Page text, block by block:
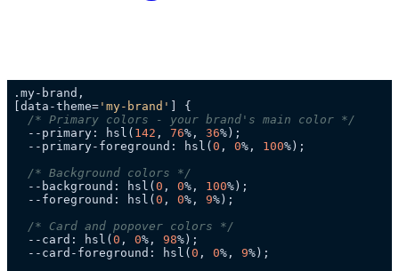
[data-theme='my-brand'
/* Primary colors - your brand's main color */
  --primary: hsl(
142 , 76%, 36
  --primary-foreground: hsl(
0 , 0%, 100
/* Background colors */
  --background: hsl(
0 , 0%, 100
  --foreground: hsl(
0 , 0%, 9
/* Card and popover colors */
  --card: hsl(
0 , 0%, 98
  --card-foreground: hsl(
0 , 0%, 9